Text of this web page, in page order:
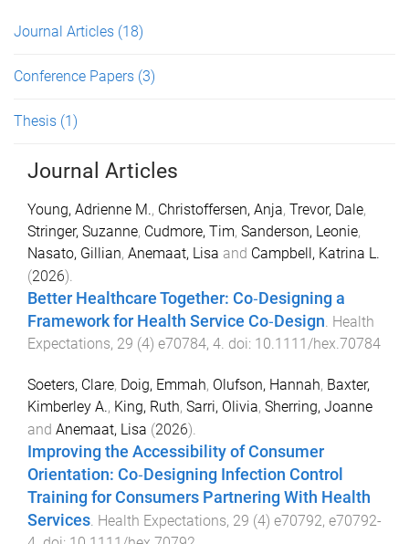
Journal Articles (18)
Conference Papers (3)
Thesis (1)
Journal Articles
Young, Adrienne M., Christoffersen, Anja, Trevor, Dale,
Stringer, Suzanne, Cudmore, Tim, Sanderson, Leonie,
Nasato, Gillian, Anemaat, Lisa and Campbell, Katrina L.
(2026).
Better Healthcare Together: Co‐Designing a
Framework for Health Service Co‐Design. Health
Expectations, 29 (4) e70784, 4. doi: 10.1111/hex.70784
Soeters, Clare, Doig, Emmah, Olufson, Hannah, Baxter,
Kimberley A., King, Ruth, Sarri, Olivia, Sherring, Joanne
and Anemaat, Lisa (2026).
Improving the Accessibility of Consumer
Orientation: Co‐Designing Infection Control
Training for Consumers Partnering With Health
Services Health Expectations, 29 (4) e70792, e70792-